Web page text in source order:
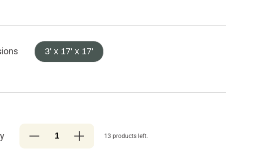
3' x 17' x 17'
13 products left.